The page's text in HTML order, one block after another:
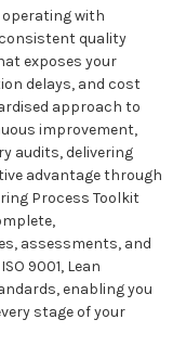
operating with
quality
exposes your
delays, and cost
approach to
improvement,
audits, delivering
advantage through
Process Toolkit
assessments, and
9001, Lean
enabling you
stage of your